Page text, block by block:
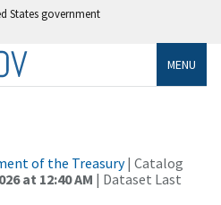
States government
MENU
of the Treasury| Catalog
at 12:40 AM | Dataset Last